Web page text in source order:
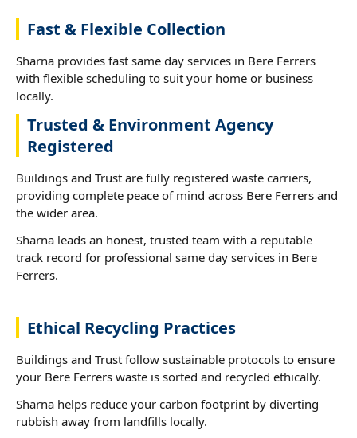
Fast & Flexible Collection
Sharna provides fast same day services in Bere Ferrers
with flexible scheduling to suit your home or business
locally.
Trusted & Environment Agency
Registered
Buildings and Trust are fully registered waste carriers,
providing complete peace of mind across Bere Ferrers and
the wider area.
Sharna leads an honest, trusted team with a reputable
track record for professional same day services in Bere
Ferrers.
Ethical Recycling Practices
Buildings and Trust follow sustainable protocols to ensure
your Bere Ferrers waste is sorted and recycled ethically.
Sharna helps reduce your carbon footprint by diverting
rubbish away from landfills locally.